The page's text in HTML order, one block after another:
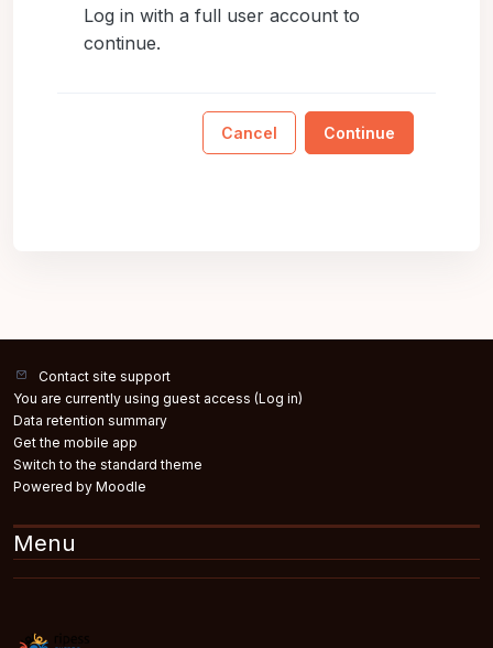
Log in with a full user account to
continue.
Cancel Continue
Contact site support
You are currently using guest access (Log in)
Data retention summary
Get the mobile app
Switch to the standard theme
Powered by Moodle
Menu